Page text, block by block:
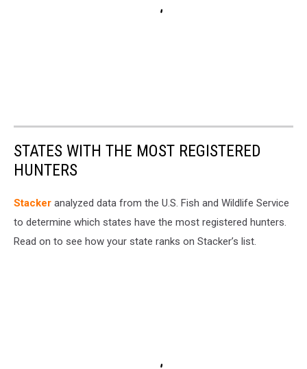
STATES WITH THE MOST REGISTERED
HUNTERS
Stacker analyzed data from the U.S. Fish and Wildlife Service
to determine which states have the most registered hunters.
Read on to see how your state ranks on Stacker’s list.